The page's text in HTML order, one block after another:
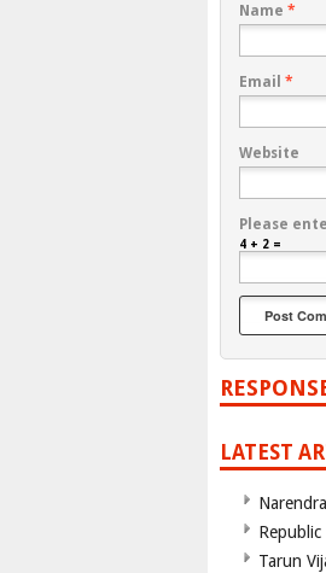
Name *
Email *
Website
Please
4 + 2 =
LATEST
Tarun